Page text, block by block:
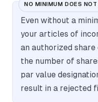
NO MINIMUM DOES
Even without a
your articles of
an authorized
the number of
par value
result in a rejected